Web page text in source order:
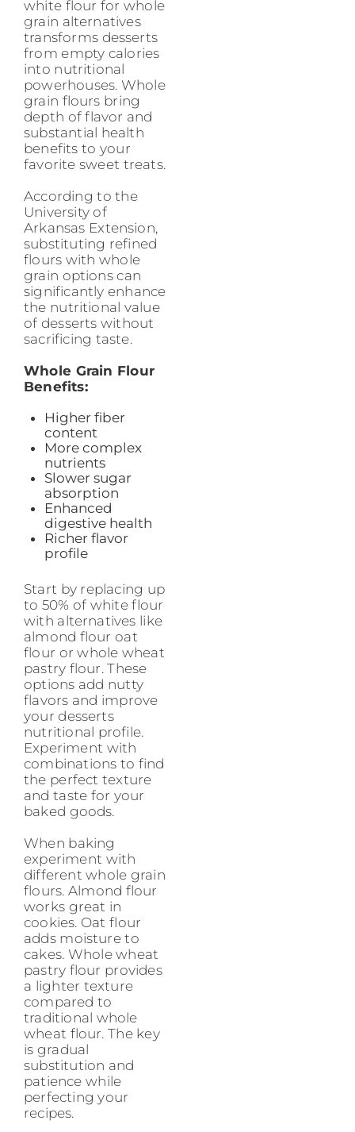
white flour for whole
grain alternatives
transforms desserts
from empty calories
into nutritional
powerhouses. Whole
grain flours bring
depth of flavor and
substantial health
benefits to your
favorite sweet treats.
According to the
University of
Arkansas Extension,
substituting refined
flours with whole
grain options can
significantly enhance
the nutritional value
of desserts without
sacrificing taste.
Whole Grain Flour
Benefits:
Higher fiber
content
More complex
nutrients
Slower sugar
absorption
Enhanced
digestive health
Richer flavor
profile
Start by replacing up
to 50% of white flour
with alternatives like
almond flour oat
flour or whole wheat
pastry flour. These
options add nutty
flavors and improve
your desserts
nutritional profile.
Experiment with
combinations to find
the perfect texture
and taste for your
baked goods.
When baking
experiment with
different whole grain
flours. Almond flour
works great in
cookies. Oat flour
adds moisture to
cakes. Whole wheat
pastry flour provides
a lighter texture
compared to
traditional whole
wheat flour. The key
is gradual
substitution and
patience while
perfecting your
recipes.